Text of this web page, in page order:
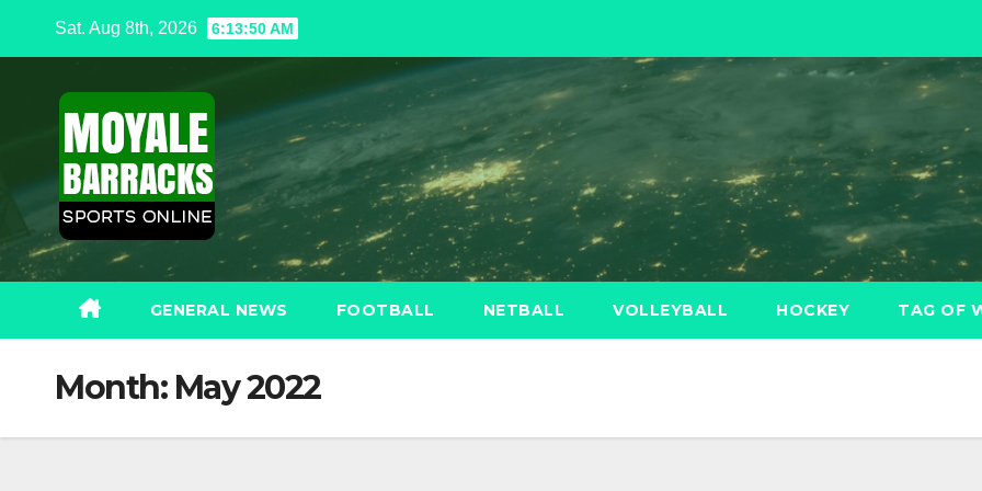
Sat. Aug 8th, 2026 6:13:52 AM
GENERAL NEWS FOOTBALL NETBALL VOLLEYBALL HOCKEY TAG OF
Month: May 2022